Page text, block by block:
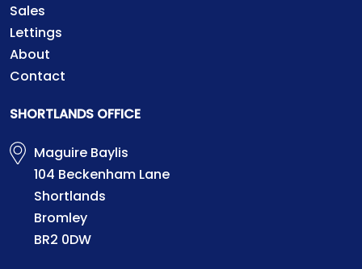
Sales
Lettings
About
Contact
SHORTLANDS OFFICE
Maguire Baylis
104 Beckenham Lane
Shortlands
Bromley
BR2 0DW